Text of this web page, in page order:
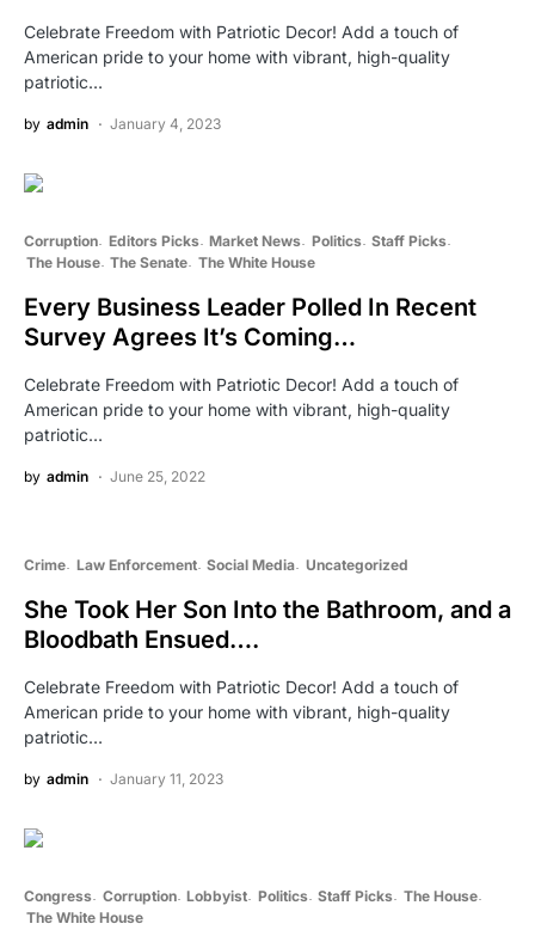
Celebrate Freedom with Patriotic Decor! Add a touch of
American pride to your home with vibrant, high-quality
patriotic…
by admin January 4, 2023
Corruption Editors Picks Market News Politics Staff Picks
The House The Senate The White House
Every Business Leader Polled In Recent
Survey Agrees It’s Coming…
Celebrate Freedom with Patriotic Decor! Add a touch of
American pride to your home with vibrant, high-quality
patriotic…
by admin June 25, 2022
Crime Law Enforcement Social Media Uncategorized
She Took Her Son Into the Bathroom, and a
Bloodbath Ensued….
Celebrate Freedom with Patriotic Decor! Add a touch of
American pride to your home with vibrant, high-quality
patriotic…
by admin January 11, 2023
Congress Corruption Lobbyist Politics Staff Picks
The House
The White House